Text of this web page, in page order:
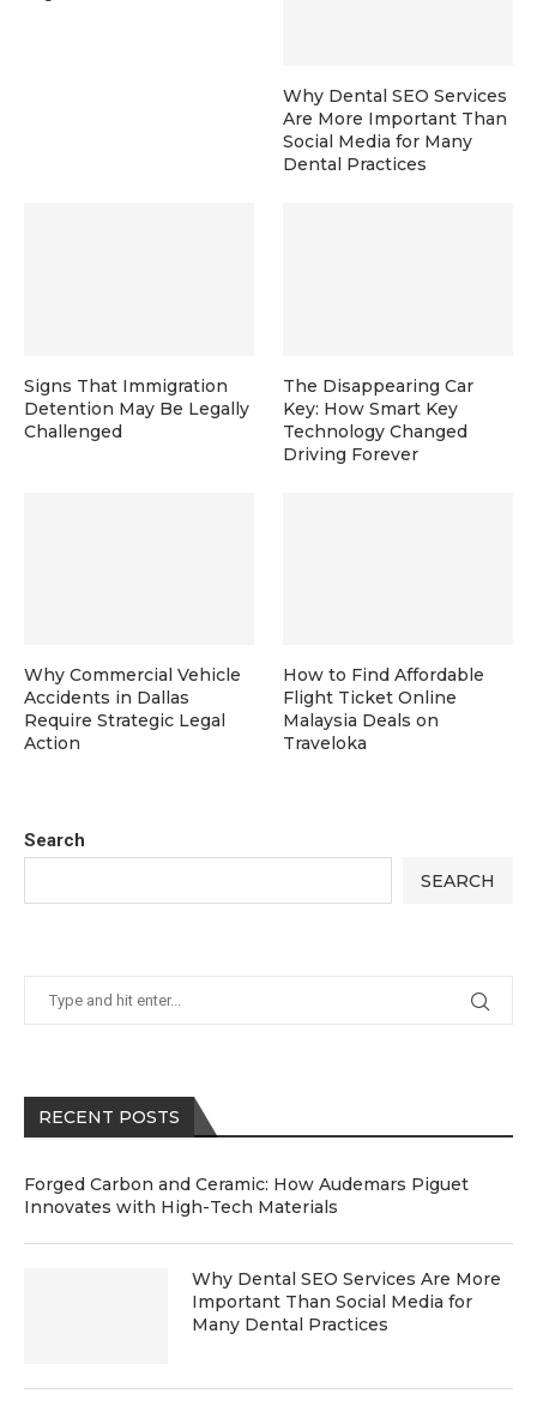
Search
SEARCH
RECENT POSTS
Forged Carbon and Ceramic: How Audemars Piguet
Innovates with High-Tech Materials
Why Dental SEO Services Are More
Important Than Social Media for
Many Dental Practices
Why Dental SEO Services
Are More Important Than
Social Media for Many
Dental Practices
Signs That Immigration
Detention May Be Legally
Challenged
The Disappearing Car
Key: How Smart Key
Technology Changed
Driving Forever
Why Commercial Vehicle
Accidents in Dallas
Require Strategic Legal
Action
How to Find Affordable
Flight Ticket Online
Malaysia Deals on
Traveloka